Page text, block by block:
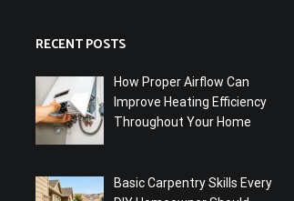
RECENT POSTS
How Proper Airflow Can
Improve Heating Efficiency
Throughout Your Home
Basic Carpentry Skills Every